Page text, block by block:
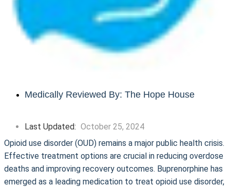
Medically Reviewed By: The Hope House
Last Updated: October 25, 2024
Opioid use disorder (OUD) remains a major public health crisis.
Effective treatment options are crucial in reducing overdose
deaths and improving recovery outcomes. Buprenorphine has
emerged as a leading medication to treat opioid use disorder,